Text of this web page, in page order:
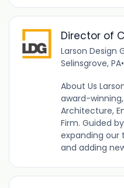
Director of
Larson Design
Selinsgrove, PA•
About Us
award-
Architecture,
Firm. Guided
expanding our
and adding